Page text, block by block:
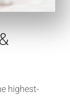
highest-